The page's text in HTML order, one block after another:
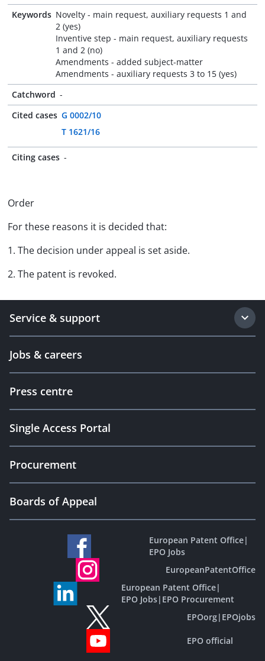
Keywords Novelty - main request, auxiliary requests 1 and
2 (yes)
Inventive step - main request, auxiliary requests
1 and 2 (no)
Amendments - added subject-matter
Amendments - auxiliary requests 3 to 15 (yes)
Catchword -
Cited cases G 0002/10
T 1621/16
Citing cases -
Order
For these reasons it is decided that:
1. The decision under appeal is set aside.
2. The patent is revoked.
Service & support
Jobs & careers
Press centre
Single Access Portal
Procurement
Boards of Appeal
European Patent Office|
EPO Jobs
EuropeanPatentOffice
European Patent Office|
EPO Jobs| EPO Procurement
EPOorg| EPOjobs
EPO official